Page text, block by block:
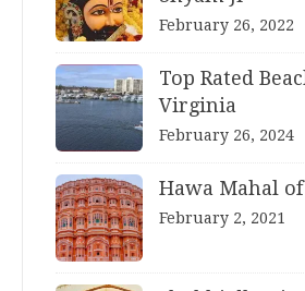
February 26, 2022
Top Rated
Virginia
February 26, 2024
Hawa Mahal
February 2, 2021